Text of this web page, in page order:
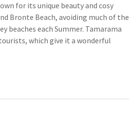
for its unique beauty and cosy
Bronte Beach, avoiding much of the
each Summer. Tamarama
which give it a wonderful